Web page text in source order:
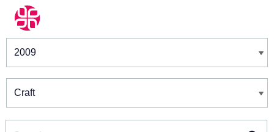
Winners & Shortlists